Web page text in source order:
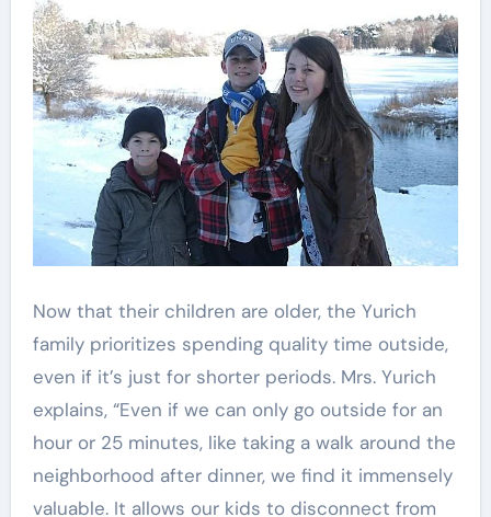
Now that their children are older, the Yurich
family prioritizes spending quality time outside,
even if it’s just for shorter periods. Mrs. Yurich
explains, “Even if we can only go outside for an
hour or 25 minutes, like taking a walk around the
neighborhood after dinner, we find it immensely
valuable. It allows our kids to disconnect from